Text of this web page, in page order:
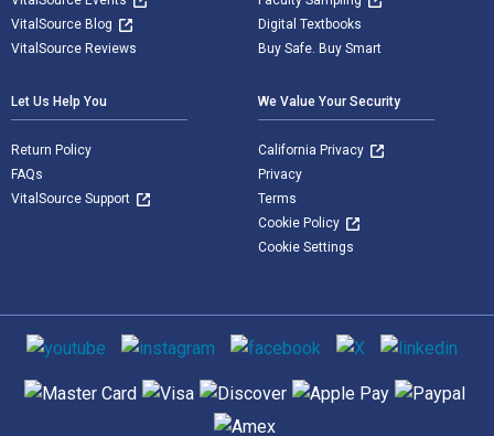
VitalSource Blog
VitalSource Reviews
Digital Textbooks
Buy Safe. Buy Smart
Let Us Help You
Return Policy
FAQs
VitalSource Support
We Value Your Security
California Privacy
Privacy
Terms
Cookie Policy
Cookie Settings
Social media
Supported payment methods